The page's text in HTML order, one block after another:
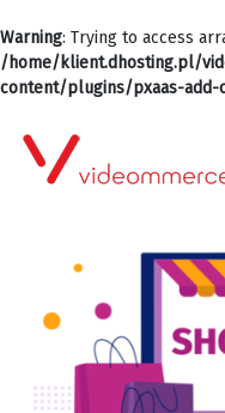
Warning: Trying to access
/home/klient.dhosting.pl/
content/plugins/pxaas-